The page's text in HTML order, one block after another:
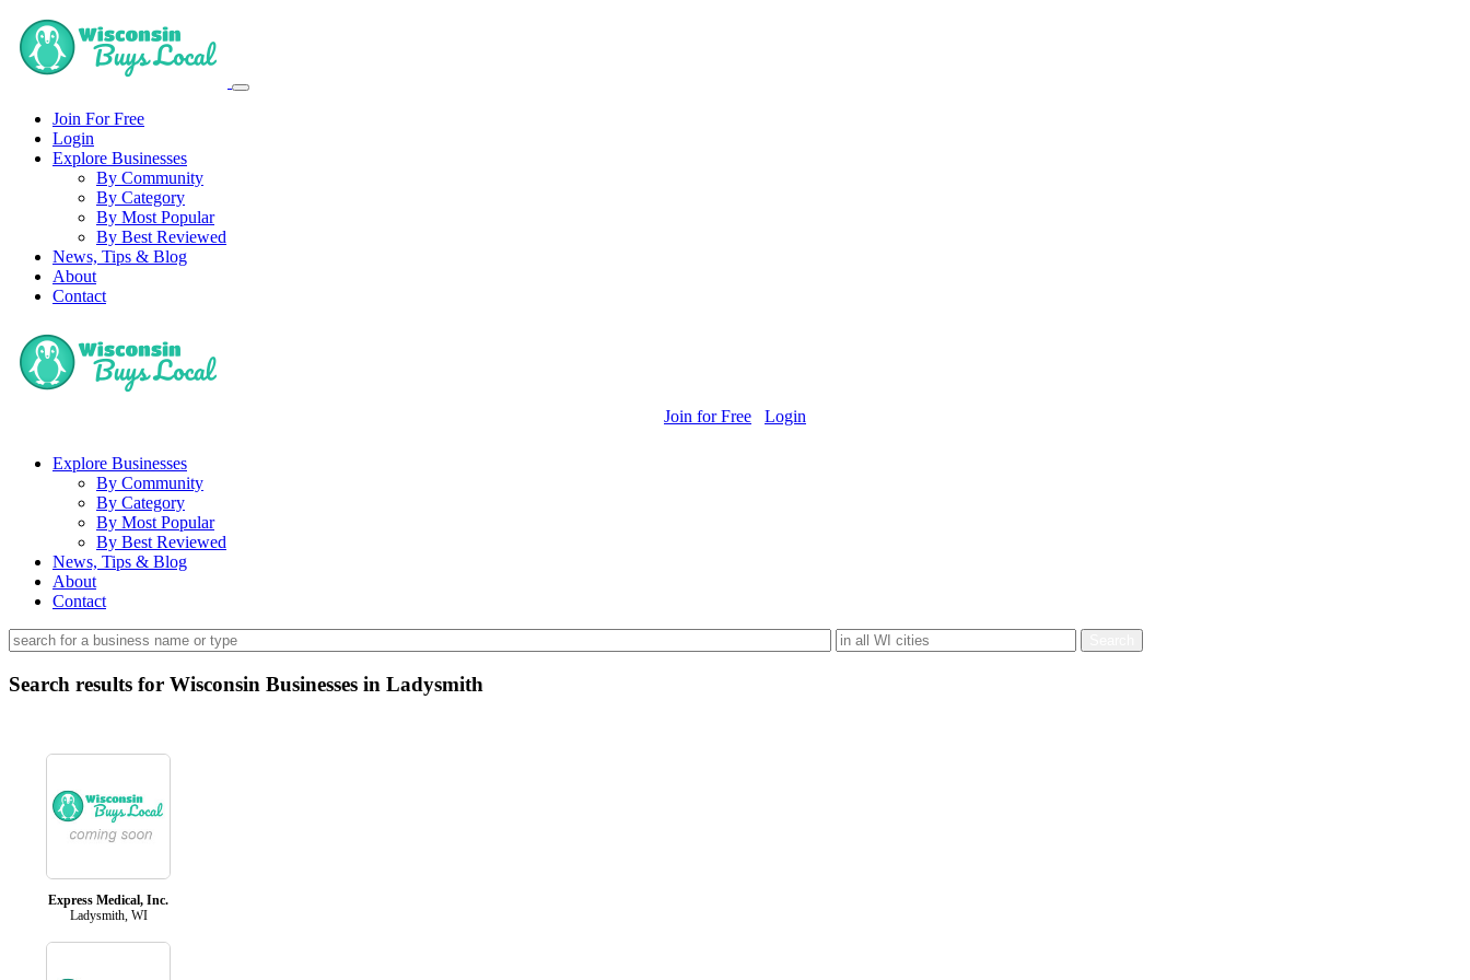
Join For Free
Login
Explore Businesses
By Community
By Category
By Most Popular
By Best Reviewed
News, Tips & Blog
About
Contact
Join for Free Login
Explore Businesses
By Community
By Category
By Most Popular
By Best Reviewed
News, Tips & Blog
About
Contact
Search results for Wisconsin Businesses in Ladysmith
Express Medical, Inc.
Ladysmith, WI